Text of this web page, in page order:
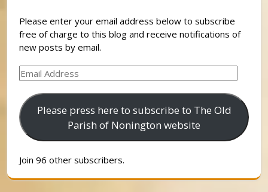
Please enter your email address below to subscribe
free of charge to this blog and receive notifications of
new posts by email.
Email
Address
Please press here to subscribe to The Old
Parish of Nonington website
Join 96 other subscribers.